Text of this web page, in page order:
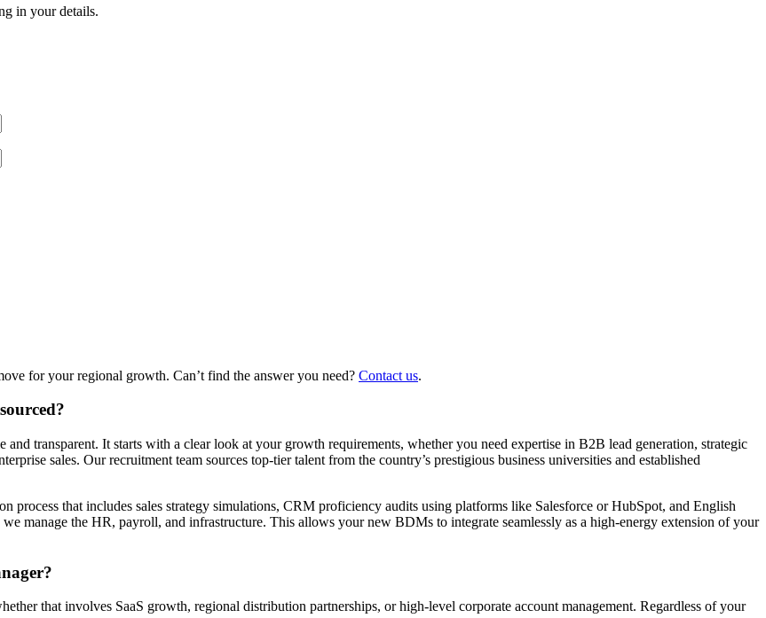
in your details.
for your regional growth. Can’t find the answer you need? Contact us.
transparent. It starts with a clear look at your growth requirements, whether you need expertise in B2B lead generation, strategic
sales. Our recruitment team sources top-tier talent from the country’s prestigious business universities and established
process that includes sales strategy simulations, CRM proficiency audits using platforms like Salesforce or HubSpot, and English
manage the HR, payroll, and infrastructure. This allows your new BDMs to integrate seamlessly as a high-energy extension of your
that involves SaaS growth, regional distribution partnerships, or high-level corporate account management. Regardless of your